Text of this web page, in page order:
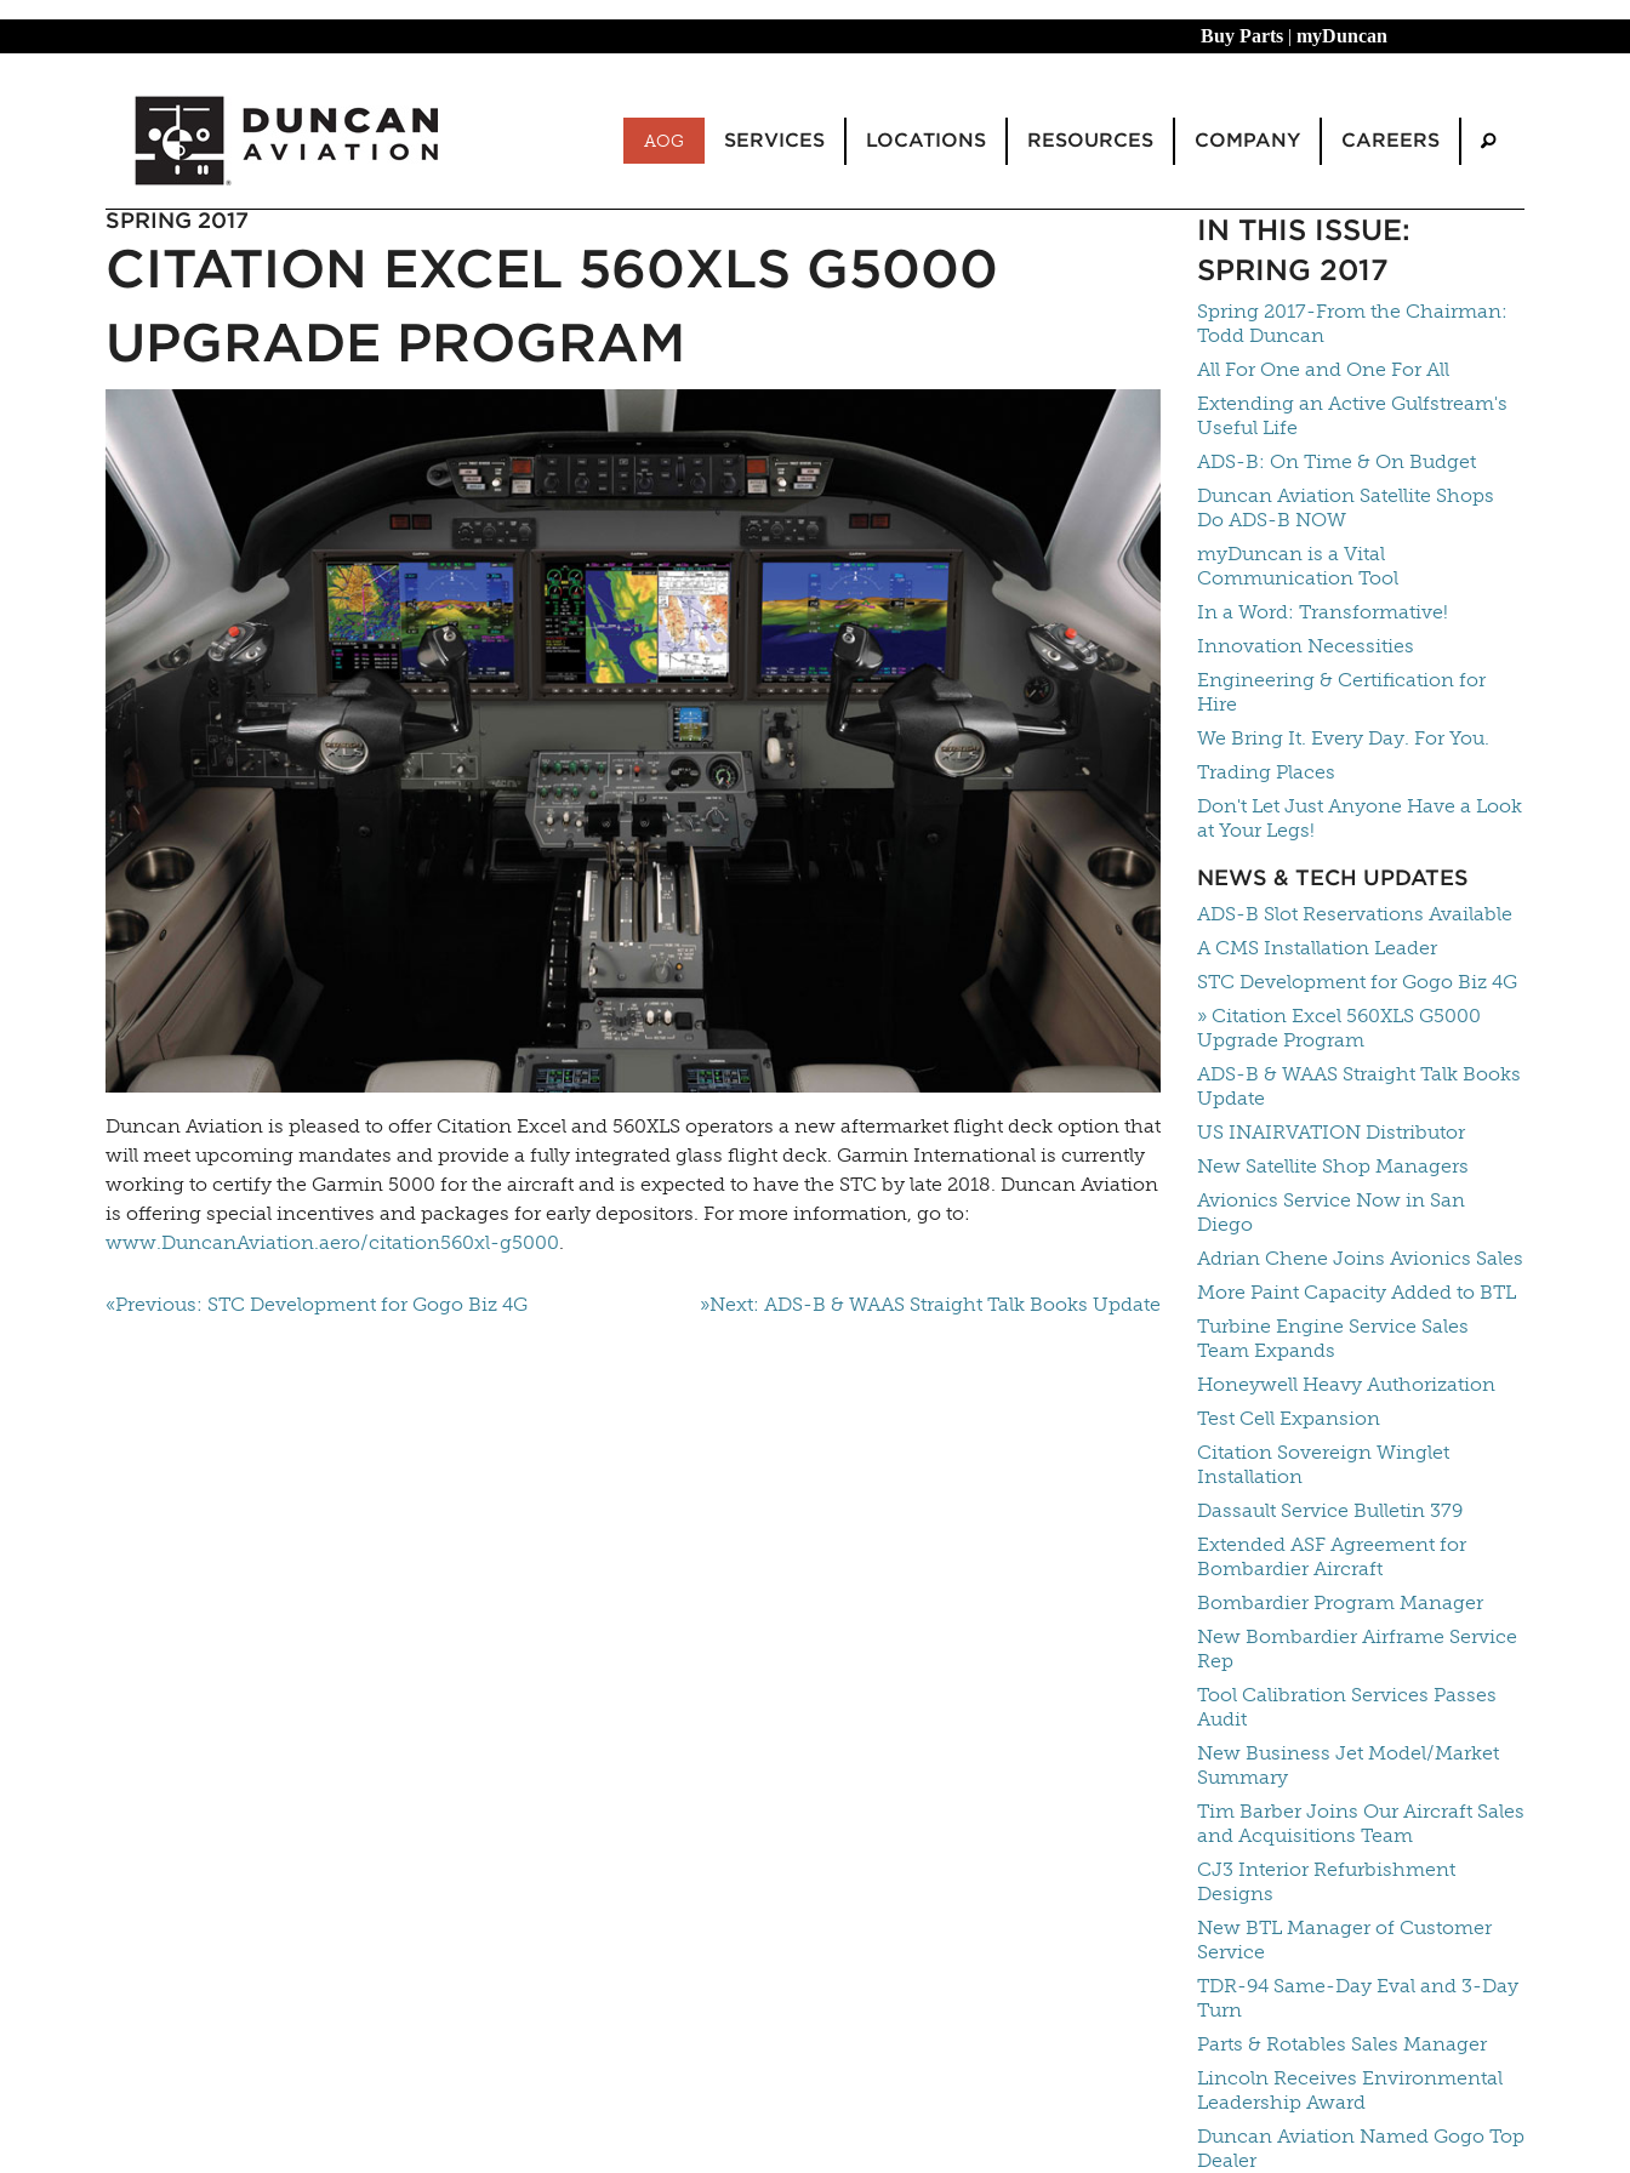
Buy Parts | myDuncan
AOG SERVICES LOCATIONS RESOURCES COMPANY CAREERS
SPRING 2017
CITATION EXCEL 560XLS G5000
UPGRADE PROGRAM
Duncan Aviation is pleased to offer Citation Excel and 560XLS operators a new aftermarket flight deck option that
will meet upcoming mandates and provide a fully integrated glass flight deck. Garmin International is currently
working to certify the Garmin 5000 for the aircraft and is expected to have the STC by late 2018. Duncan Aviation
is offering special incentives and packages for early depositors. For more information, go to:
www.DuncanAviation.aero/citation560xl-g5000.
«Previous: STC Development for Gogo Biz 4G »Next: ADS-B & WAAS Straight Talk Books Update
IN THIS ISSUE:
SPRING 2017
Spring 2017-From the Chairman:
Todd Duncan
All For One and One For All
Extending an Active Gulfstream's
Useful Life
ADS-B: On Time & On Budget
Duncan Aviation Satellite Shops
Do ADS-B NOW
myDuncan is a Vital
Communication Tool
In a Word: Transformative!
Innovation Necessities
Engineering & Certification for
Hire
We Bring It. Every Day. For You.
Trading Places
Don't Let Just Anyone Have a Look
at Your Legs!
NEWS & TECH UPDATES
ADS-B Slot Reservations Available
A CMS Installation Leader
STC Development for Gogo Biz 4G
» Citation Excel 560XLS G5000
Upgrade Program
ADS-B & WAAS Straight Talk Books
Update
US INAIRVATION Distributor
New Satellite Shop Managers
Avionics Service Now in San
Diego
Adrian Chene Joins Avionics Sales
More Paint Capacity Added to BTL
Turbine Engine Service Sales
Team Expands
Honeywell Heavy Authorization
Test Cell Expansion
Citation Sovereign Winglet
Installation
Dassault Service Bulletin 379
Extended ASF Agreement for
Bombardier Aircraft
Bombardier Program Manager
New Bombardier Airframe Service
Rep
Tool Calibration Services Passes
Audit
New Business Jet Model/Market
Summary
Tim Barber Joins Our Aircraft Sales
and Acquisitions Team
CJ3 Interior Refurbishment
Designs
New BTL Manager of Customer
Service
TDR-94 Same-Day Eval and 3-Day
Turn
Parts & Rotables Sales Manager
Lincoln Receives Environmental
Leadership Award
Duncan Aviation Named Gogo Top
Dealer